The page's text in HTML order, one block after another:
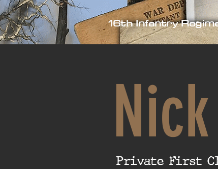
16th Infantry
Nick
Private First